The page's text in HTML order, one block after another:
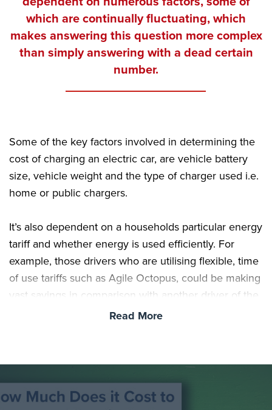
which are continually fluctuating, which
makes answering this question more complex
than simply answering with a dead certain
number.
Some of the key factors involved in determining the
cost of charging an electric car, are vehicle battery
size, vehicle weight and the type of charger used i.e.
home or public chargers.
It’s also dependent on a households particular energy
tariff and whether energy is used efficiently. For
example, those drivers who are utilising flexible, time
of use tariffs such as Agile Octopus, could be making
vast savings in comparison with another driver of the
Based on our selection of 40 of the best selling
electric vehicles available right now, 54kWh is the
closest representation of the current average battery
Read More